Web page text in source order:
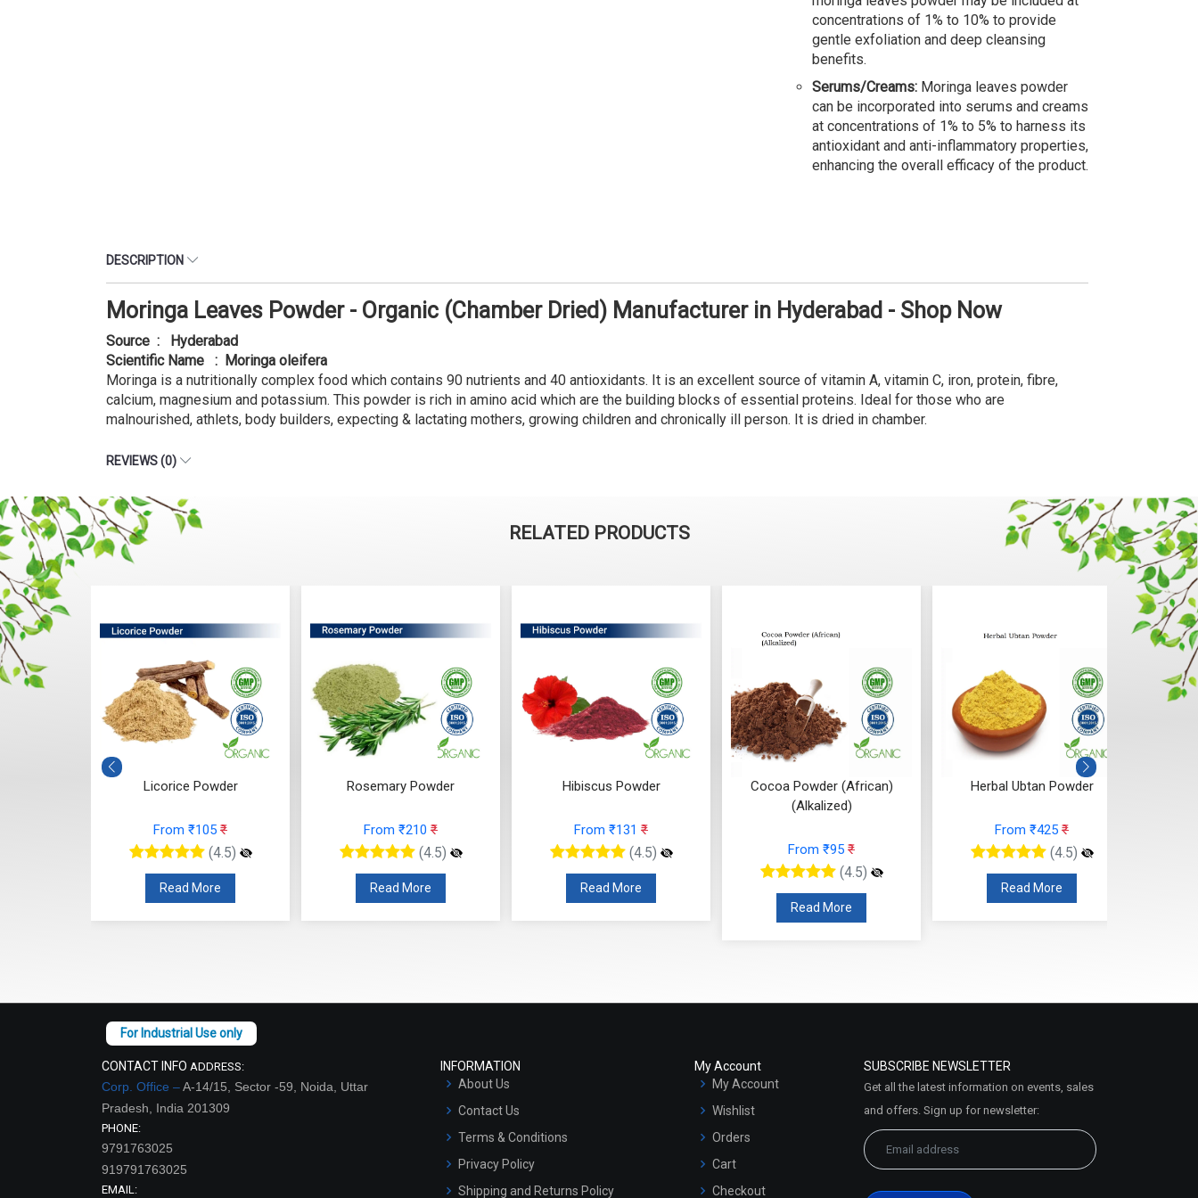
concentrations of 1% to 10% to provide
gentle exfoliation and deep cleansing
benefits.
Serums/Creams: Moringa leaves powder
can be incorporated into serums and creams
at concentrations of 1% to 5% to harness its
antioxidant and anti-inflammatory properties,
enhancing the overall efficacy of the product.
DESCRIPTION
Moringa Leaves Powder - Organic (Chamber Dried) Manufacturer in Hyderabad - Shop Now
Source : Hyderabad
Scientific Name : Moringa oleifera
Moringa is a nutritionally complex food which contains 90 nutrients and 40 antioxidants. It is an excellent source of vitamin A, vitamin C, iron, protein, fibre,
calcium, magnesium and potassium. This powder is rich in amino acid which are the building blocks of essential proteins. Ideal for those who are
malnourished, athlets, body builders, expecting & lactating mothers, growing children and chronically ill person. It is dried in chamber.
REVIEWS (0)
RELATED PRODUCTS
Licorice Powder
From ₹105 ₹
(4.5)
Read More
Rosemary Powder
From ₹210 ₹
(4.5)
Read More
Hibiscus Powder
From ₹131 ₹
(4.5)
Read More
Cocoa Powder (African)
(Alkalized)
From ₹95 ₹
(4.5)
Read More
Herbal Ubtan Powder
From ₹425 ₹
(4.5)
Read More
CONTACT INFO ADDRESS:
Corp. Office –A-14/15, Sector -59, Noida, Uttar
Pradesh, India 201309
PHONE:
9791763025
919791763025
EMAIL:
INFORMATION
About Us
Contact Us
Terms & Conditions
Privacy Policy
Shipping and Returns Policy
My Account
My Account
Wishlist
Orders
Cart
Checkout
SUBSCRIBE NEWSLETTER
Get all the latest information on events, sales
and offers. Sign up for newsletter: